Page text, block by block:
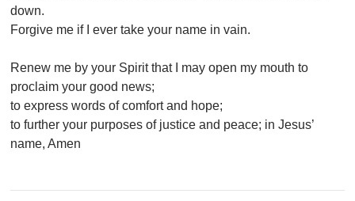
down.
Forgive me if I ever take your name in vain.
Renew me by your Spirit that I may open my mouth to
proclaim your good news;
to express words of comfort and hope;
to further your purposes of justice and peace; in Jesus’
name, Amen